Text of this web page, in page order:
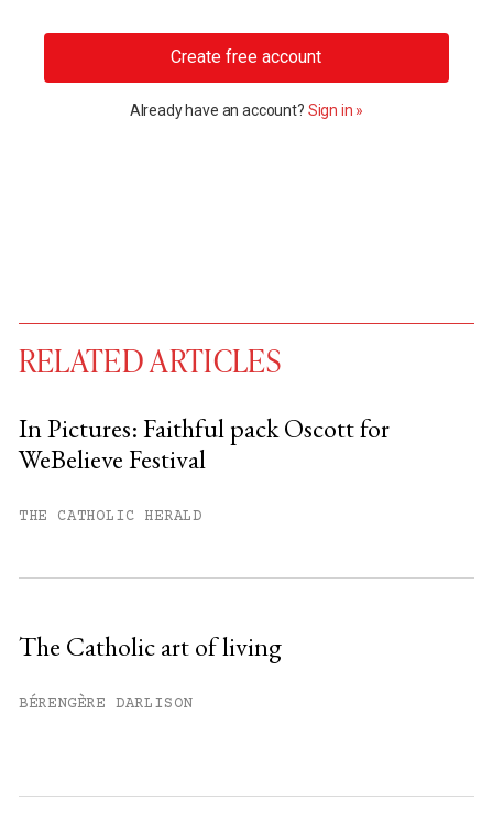
Create free account
Already have an account? Sign in »
RELATED ARTICLES
In Pictures: Faithful pack Oscott for
WeBelieve Festival
THE CATHOLIC HERALD
The Catholic art of living
BÉRENGÈRE DARLISON